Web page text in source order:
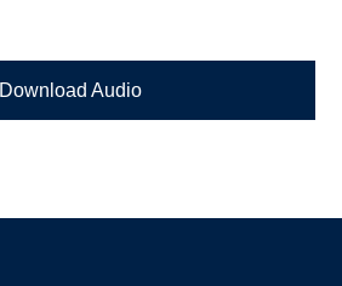
Download Audio